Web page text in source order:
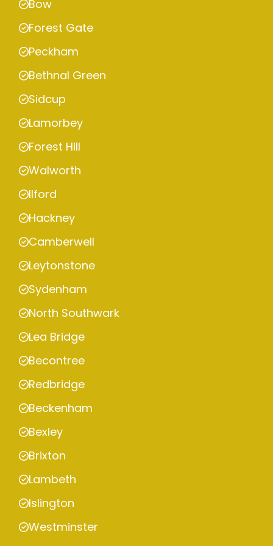
Bow
Forest Gate
Peckham
Bethnal Green
Sidcup
Lamorbey
Forest Hill
Walworth
Ilford
Hackney
Camberwell
Leytonstone
Sydenham
North Southwark
Lea Bridge
Becontree
Redbridge
Beckenham
Bexley
Brixton
Lambeth
Islington
Westminster